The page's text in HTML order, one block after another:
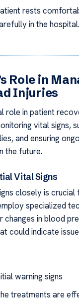
rests
in the hospital.
Role in
Injuries
role in patient
vital signs,
and ensuring
the future.
Vital Signs
closely is crucial
specialized
changes in blood
could indicate
warning signs
treatments are